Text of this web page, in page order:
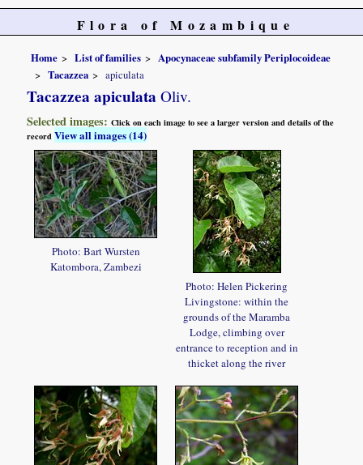
Flora of Mozambique
Home List of families
Apocynaceae subfamily Periplocoideae
Tacazzea
apiculata
Tacazzea apiculata Oliv.
Selected images:Click on each image to see a larger version and details of the
recordView all images (14)
Photo: Bart Wursten
Katombora, Zambezi
Photo: Helen Pickering
Livingstone: within the
grounds of the Maramba
Lodge, climbing over
entrance to reception and in
thicket along the river